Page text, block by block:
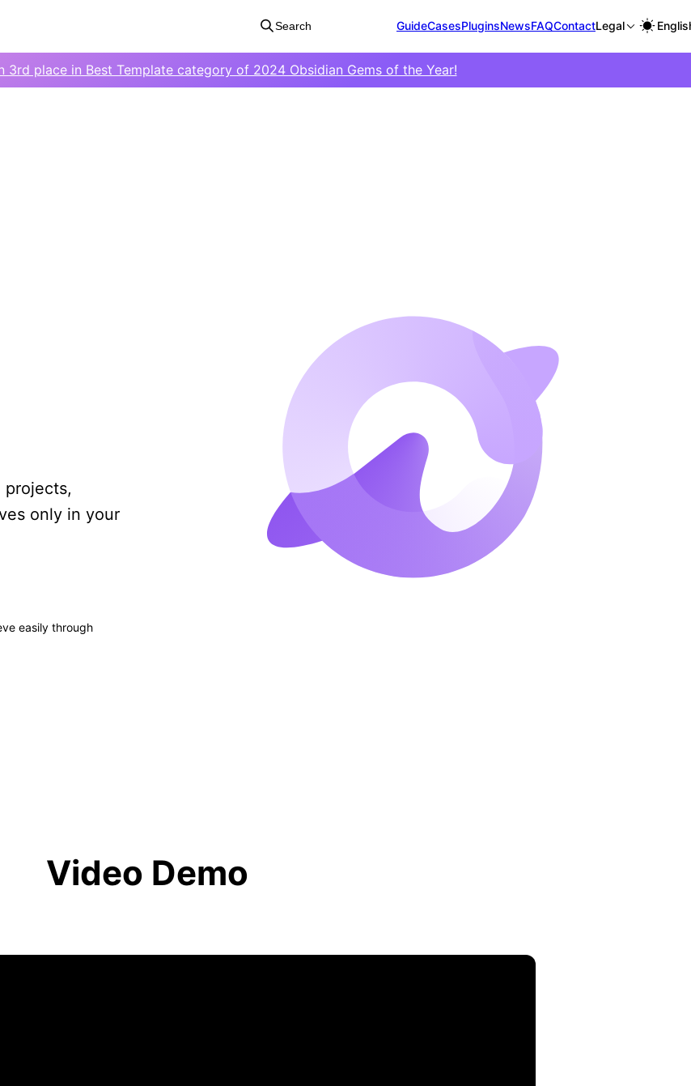
Search GuideCasesPluginsNewsFAQContactLegal
3rd place in Best Template category of 2024 Obsidian Gems of the Year!
only in your
easily through
Video Demo